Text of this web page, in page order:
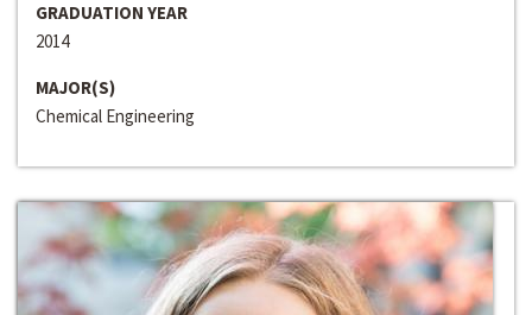
GRADUATION YEAR
2014
MAJOR(S)
Chemical Engineering